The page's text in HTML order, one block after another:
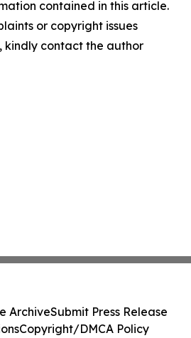
contained in this article.
or copyright issues
kindly contact the author
ArchiveSubmit Press Release
Copyright/DMCA Policy